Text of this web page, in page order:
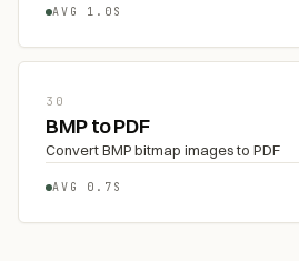
AVG 1.0S
30
BMP to PDF
Convert BMP bitmap images to PDF
AVG 0.7S